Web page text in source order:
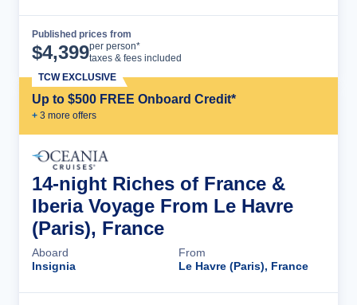
Published prices from
$4,399per person*
taxes & fees included
Up to $500 FREE Onboard Credit*
+ 3 more offers
TCW EXCLUSIVE
14-night Riches of France &
Iberia Voyage From Le Havre
(Paris), France
Aboard
Insignia
From
Le Havre (Paris), France